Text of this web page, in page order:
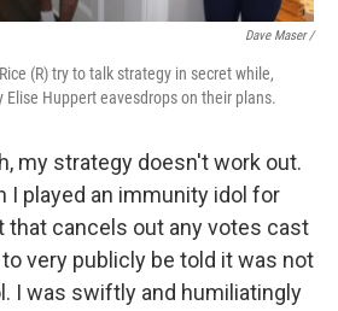
Dave Maser /
(R) try to talk strategy in secret while,
Huppert eavesdrops on their plans.
my strategy doesn't work out.
I played an immunity idol for
cancels out any votes cast
very publicly be told it was not
I was swiftly and humiliatingly